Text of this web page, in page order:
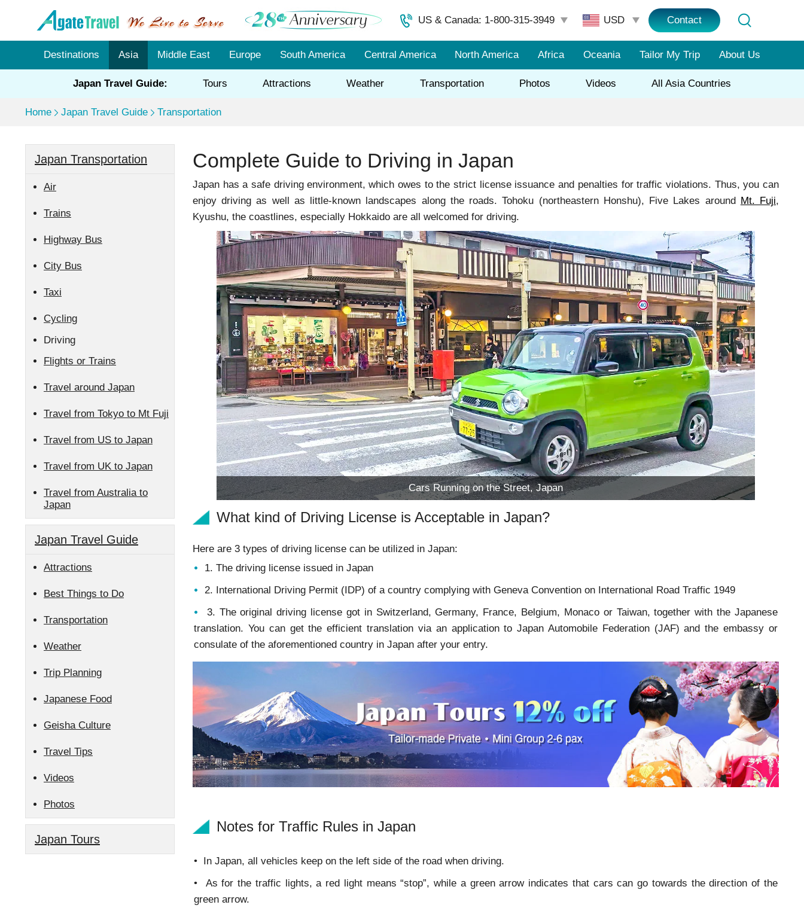
US & Canada: 1-800-315-3949 Contact
Destinations Asia Middle East Europe South America Central America North America Africa Oceania Tailor My Trip About Us
Japan Travel Guide: Tours Attractions Weather Transportation Photos Videos All Asia Countries
Home Japan Travel Guide Transportation
Japan Transportation
Air
Trains
Highway Bus
City Bus
Taxi
Cycling
Driving
Flights or Trains
Travel around Japan
Travel from Tokyo to Mt Fuji
Travel from US to Japan
Travel from UK to Japan
Travel from Australia to
Japan
Japan Travel Guide
Attractions
Best Things to Do
Transportation
Weather
Trip Planning
Japanese Food
Geisha Culture
Travel Tips
Videos
Photos
Japan Tours
Complete Guide to Driving in Japan
Japan has a safe driving environment, which owes to the strict license issuance and penalties for traffic violations. Thus, you can
enjoy driving as well as little-known landscapes along the roads. Tohoku (northeastern Honshu), Five Lakes around Mt. Fuji,
Kyushu, the coastlines, especially Hokkaido are all welcomed for driving.
Cars Running on the Street, Japan
What kind of Driving License is Acceptable in Japan?
Here are 3 types of driving license can be utilized in Japan:
1. The driving license issued in Japan
2. International Driving Permit (IDP) of a country complying with Geneva Convention on International Road Traffic 1949
3. The original driving license got in Switzerland, Germany, France, Belgium, Monaco or Taiwan, together with the Japanese
translation. You can get the efficient translation via an application to Japan Automobile Federation (JAF) and the embassy or
consulate of the aforementioned country in Japan after your entry.
Notes for Traffic Rules in Japan
• In Japan, all vehicles keep on the left side of the road when driving.
• As for the traffic lights, a red light means “stop”, while a green arrow indicates that cars can go towards the direction of the
green arrow.